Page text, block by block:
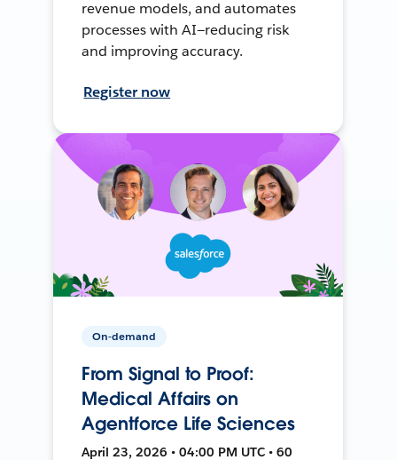
revenue models, and automates
processes with AI—reducing risk
and improving accuracy.
Register now
On-demand
From Signal to Proof:
Medical Affairs on
Agentforce Life Sciences
April 23, 2026 • 04:00 PM UTC • 60